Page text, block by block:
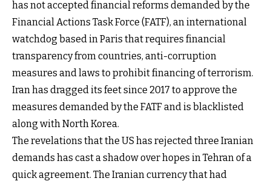
has not accepted financial reforms demanded by the
Financial Actions Task Force (FATF), an international
watchdog based in Paris that requires financial
transparency from countries, anti-corruption
measures and laws to prohibit financing of terrorism.
Iran has dragged its feet since 2017 to approve the
measures demanded by the FATF and is blacklisted
along with North Korea.
The revelations that the US has rejected three Iranian
demands has cast a shadow over hopes in Tehran of a
quick agreement. The Iranian currency that had